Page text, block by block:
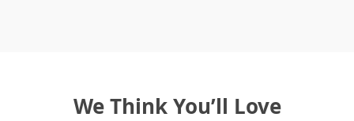
We Think You’ll Love